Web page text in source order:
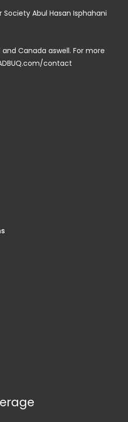
Abul Hasan Isphahani
Canada aswell. For more
contact